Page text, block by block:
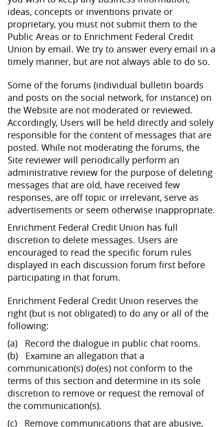
ideas, concepts or inventions private or
proprietary, you must not submit them to the
Public Areas or to Enrichment Federal Credit
Union by email. We try to answer every email in a
timely manner, but are not always able to do so.
Some of the forums (individual bulletin boards
and posts on the social network, for instance) on
the Website are not moderated or reviewed.
Accordingly, Users will be held directly and solely
responsible for the content of messages that are
posted. While not moderating the forums, the
Site reviewer will periodically perform an
administrative review for the purpose of deleting
messages that are old, have received few
responses, are off topic or irrelevant, serve as
advertisements or seem otherwise inappropriate.
Enrichment Federal Credit Union has full
discretion to delete messages. Users are
encouraged to read the specific forum rules
displayed in each discussion forum first before
participating in that forum.
Enrichment Federal Credit Union reserves the
right (but is not obligated) to do any or all of the
following:
(a) Record the dialogue in public chat rooms.
(b) Examine an allegation that a
communication(s) do(es) not conform to the
terms of this section and determine in its sole
discretion to remove or request the removal of
the communication(s).
(c) Remove communications that are abusive,